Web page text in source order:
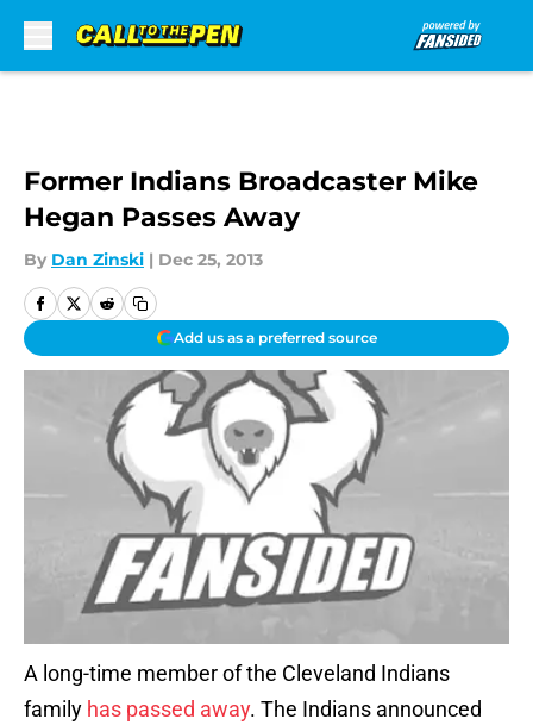
Former Indians Broadcaster Mike
Hegan Passes Away
By Dan Zinski | Dec 25, 2013
Add us as a preferred source
A long-time member of the Cleveland Indians
family has passed away. The Indians announced